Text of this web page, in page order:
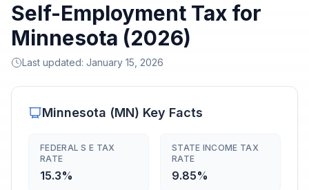
Self-Employment Tax for
Minnesota (2026)
Last updated: January 15, 2026
Minnesota (MN) Key Facts
FEDERAL S E TAX
RATE
15.3%
STATE INCOME TAX
RATE
9.85%